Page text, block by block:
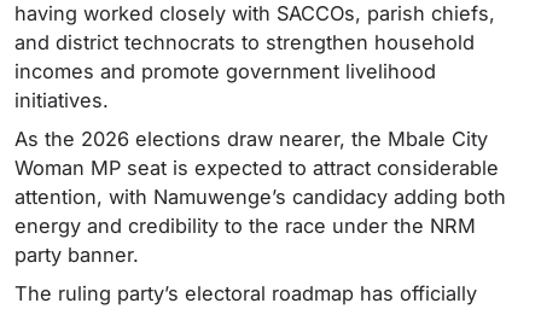
having worked closely with SACCOs, parish chiefs,
and district technocrats to strengthen household
incomes and promote government livelihood
initiatives.
As the 2026 elections draw nearer, the Mbale City
Woman MP seat is expected to attract considerable
attention, with Namuwenge’s candidacy adding both
energy and credibility to the race under the NRM
party banner.
The ruling party’s electoral roadmap has officially